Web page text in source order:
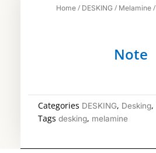
Home / DESKING / Melamine /
Note
Categories DESKING, Desking,
Tags desking, melamine